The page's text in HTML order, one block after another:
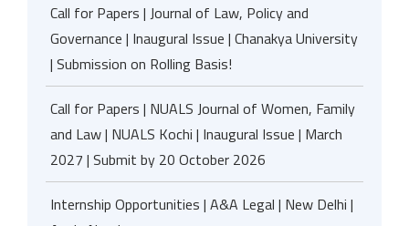
Call for Papers | Journal of Law, Policy and
Governance | Inaugural Issue | Chanakya University
| Submission on Rolling Basis!
Call for Papers | NUALS Journal of Women, Family
and Law | NUALS Kochi | Inaugural Issue | March
2027 | Submit by 20 October 2026
Internship Opportunities | A&A Legal | New Delhi |